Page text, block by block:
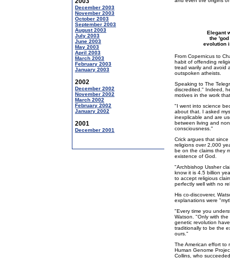
December 2003
November 2003
October 2003
September 2003
August 2003
July 2003
June 2003
May 2003
April 2003
March 2003
February 2003
January 2003
2002
December 2002
November 2002
March 2002
February 2002
January 2002
2001
December 2001
Elegant
the
evolution
From Copernicus to
habit of offending
tread warily and avoid
outspoken atheists.
Speaking to The
discredited." Indeed,
motives in the work
"I went into science
about that. I asked
inexplicable and are
between living and
consciousness."
Crick argues that
religions over 2,000
be on the claims they
existence of God.
"Archbishop Ussher
know it is 4.5 billion
to accept religious
perfectly well with no
His co-discoverer,
explanations were
"Every time you
Watson. "Only with
genetic revolution
traditionally to be the
ours."
The American effort to
Human Genome
Collins, who